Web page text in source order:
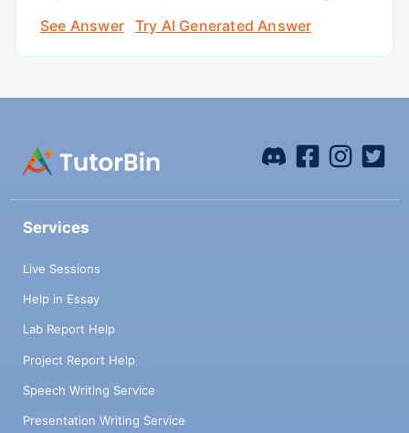
See Answer
Try AI Generated Answer
Services
Live Sessions
Help in Essay
Lab Report Help
Project Report Help
Speech Writing Service
Presentation Writing Service